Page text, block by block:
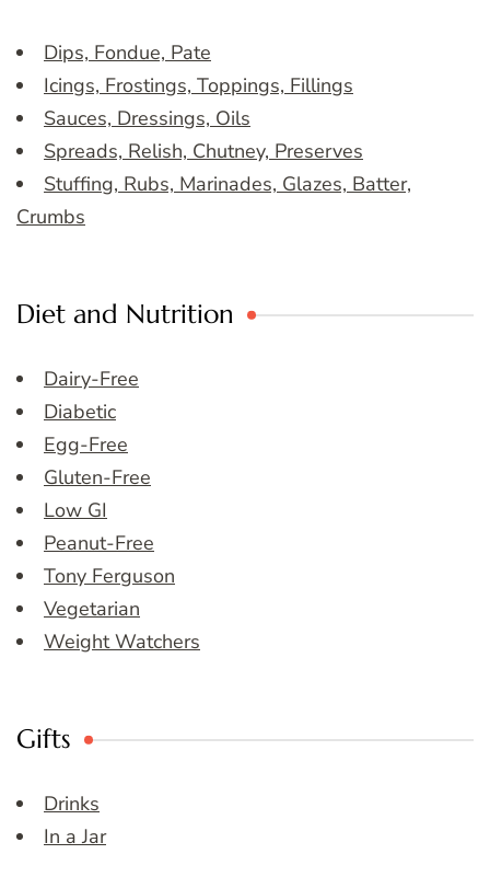
Dips, Fondue, Pate
Icings, Frostings, Toppings, Fillings
Sauces, Dressings, Oils
Spreads, Relish, Chutney, Preserves
Stuffing, Rubs, Marinades, Glazes, Batter,
Crumbs
Diet and Nutrition
Dairy-Free
Diabetic
Egg-Free
Gluten-Free
Low GI
Peanut-Free
Tony Ferguson
Vegetarian
Weight Watchers
Gifts
Drinks
In a Jar